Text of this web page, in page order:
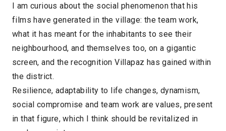
I am curious about the social phenomenon that his
films have generated in the village: the team work,
what it has meant for the inhabitants to see their
neighbourhood, and themselves too, on a gigantic
screen, and the recognition Villapaz has gained within
the district.
Resilience, adaptability to life changes, dynamism,
social compromise and team work are values, present
in that figure, which I think should be revitalized in